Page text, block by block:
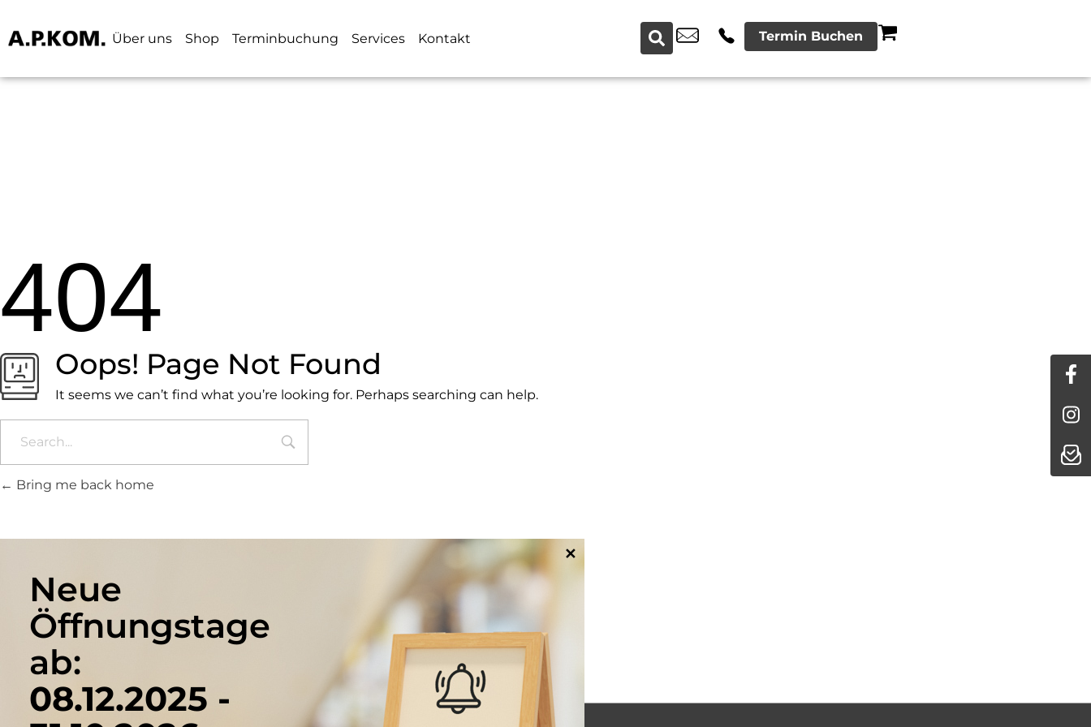
Über uns Shop Terminbuchung Services Kontakt Termin Buchen
404
Oops! Page Not Found
It seems we can’t find what you’re looking for. Perhaps searching can help.
Bring me back home
✕
Neue
Öffnungstage
ab:
08.12.2025 -